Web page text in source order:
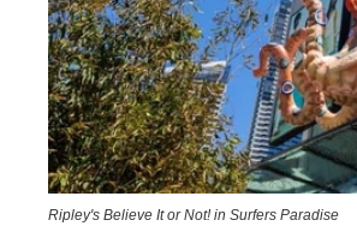
Ripley's Believe It or Not! in Surfers Paradise